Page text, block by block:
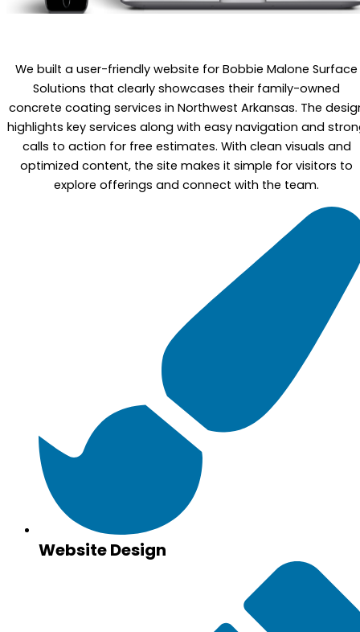
We built a user-friendly website for Bobbie Malone Surface
Solutions that clearly showcases their family-owned
concrete coating services in Northwest Arkansas. The
highlights key services along with easy navigation and
calls to action for free estimates. With clean visuals and
optimized content, the site makes it simple for visitors to
explore offerings and connect with the team.
Website Design